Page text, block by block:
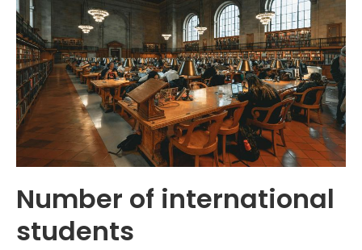
Number of international
students